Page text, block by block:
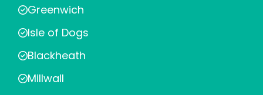
Greenwich
Isle of Dogs
Blackheath
Millwall